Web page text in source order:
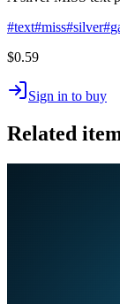
#text#miss#silver#
$0.59
Sign in to buy
Related